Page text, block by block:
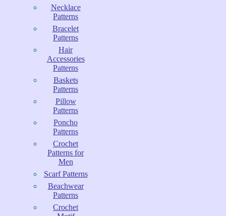
Necklace
Patterns
Bracelet
Patterns
Hair
Accessories
Patterns
Baskets
Patterns
Pillow
Patterns
Poncho
Patterns
Crochet
Patterns for
Men
Scarf Patterns
Beachwear
Patterns
Crochet